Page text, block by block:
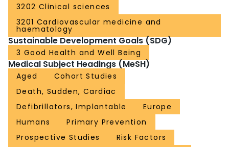
3202 Clinical sciences
3201 Cardiovascular medicine and
haematology
Sustainable Development Goals (SDG)
3 Good Health and Well Being
Medical Subject Headings (MeSH)
Aged
Cohort Studies
Death, Sudden, Cardiac
Defibrillators, Implantable
Europe
Humans
Primary Prevention
Prospective Studies
Risk Factors